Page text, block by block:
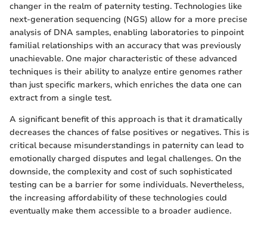
changer in the realm of paternity testing. Technologies like
next-generation sequencing (NGS) allow for a more precise
analysis of DNA samples, enabling laboratories to pinpoint
familial relationships with an accuracy that was previously
unachievable. One major characteristic of these advanced
techniques is their ability to analyze entire genomes rather
than just specific markers, which enriches the data one can
extract from a single test.
A significant benefit of this approach is that it dramatically
decreases the chances of false positives or negatives. This is
critical because misunderstandings in paternity can lead to
emotionally charged disputes and legal challenges. On the
downside, the complexity and cost of such sophisticated
testing can be a barrier for some individuals. Nevertheless,
the increasing affordability of these technologies could
eventually make them accessible to a broader audience.